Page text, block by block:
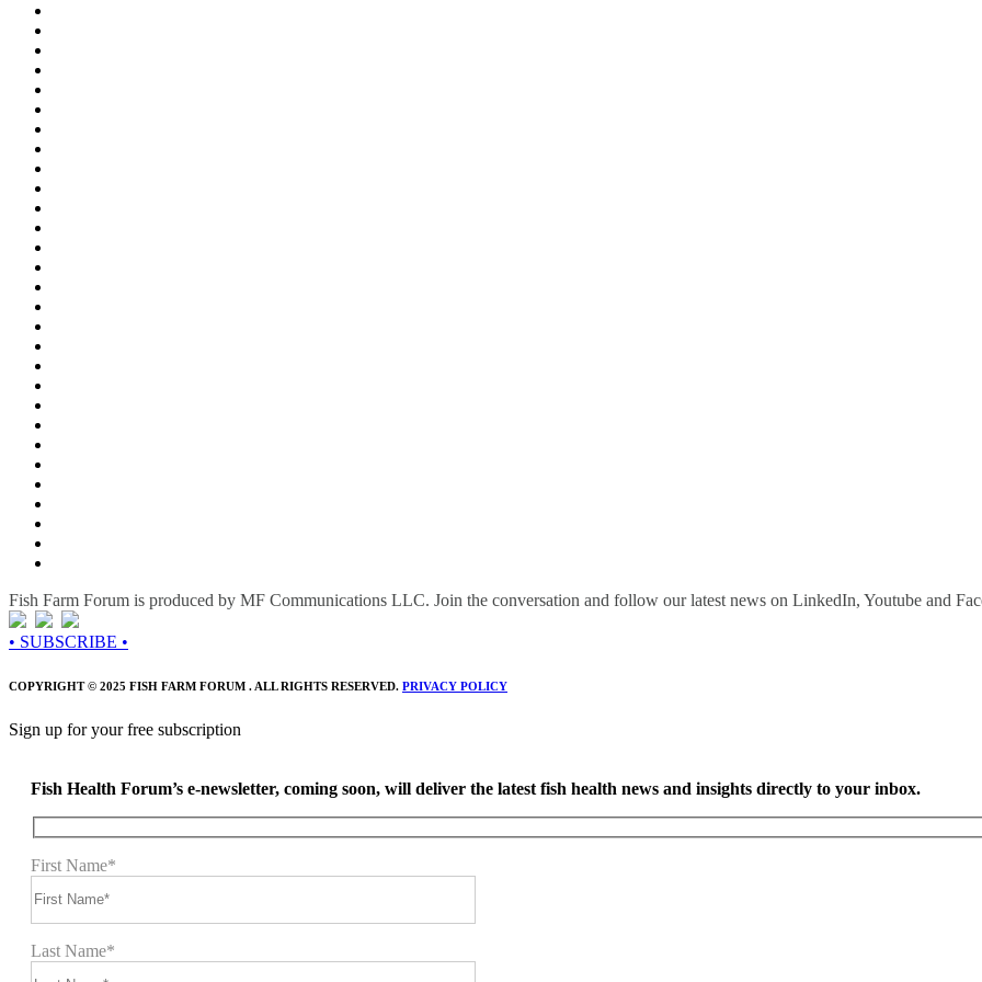
Fish Farm Forum is produced by MF Communications LLC. Join the conversation and follow our latest news on LinkedIn, Youtube and
• SUBSCRIBE •
COPYRIGHT © 2025 FISH FARM FORUM . ALL RIGHTS RESERVED. PRIVACY POLICY
Sign up for your free subscription
Fish Health Forum’s e-newsletter, coming soon, will deliver the latest fish health news and insights directly to your inbox.
First Name*
Last Name*